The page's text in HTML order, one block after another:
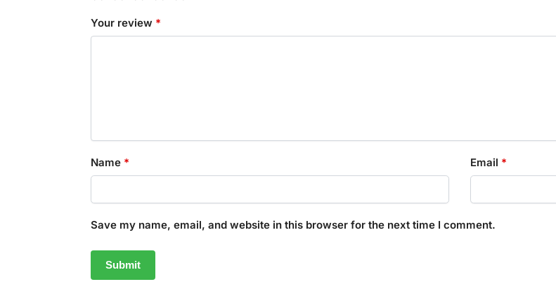
Your review *
Name * Email *
Save my name, email, and website in this browser for the next time I comment.